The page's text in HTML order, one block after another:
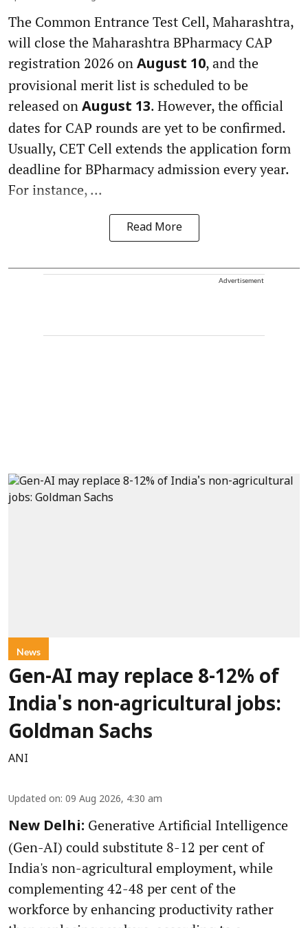
The Common Entrance Test Cell, Maharashtra,
will close the Maharashtra BPharmacy CAP
registration 2026 on August 10, and the
provisional merit list is scheduled to be
released on August 13. However, the official
dates for CAP rounds are yet to be confirmed.
Usually, CET Cell extends the application form
deadline for BPharmacy admission every year.
For instance, ...
Read More
Advertisement
News
Gen-AI may replace 8-12% of
India's non-agricultural jobs:
Goldman Sachs
ANI
Updated on: 09 Aug 2026, 4:30 am
New Delhi: Generative Artificial Intelligence
(Gen-AI) could substitute 8-12 per cent of
India's non-agricultural employment, while
complementing 42-48 per cent of the
workforce by enhancing productivity rather